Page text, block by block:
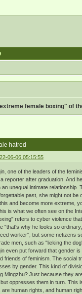
female boxing" of
hatred
06-06 05:15:55
one of the leaders of the
reporter after graduation. And
unequal intimate relationship.
past, she might not
and become more extreme,
is what we often see on the
refers to cyber violence
"that's why he looks so
worker", but some netizens
men, such as "licking the
even put forward that gender
friends of feminism. The social
by gender. This kind of
Mingzhu? Just because they
oppresses them in turn. This
are human rights, and human